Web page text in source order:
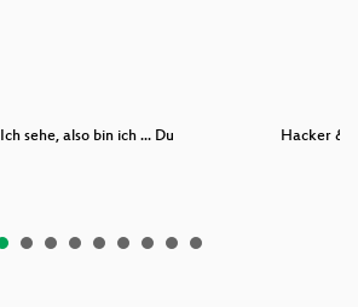
Ich sehe, also bin ich ... Du Hacker &